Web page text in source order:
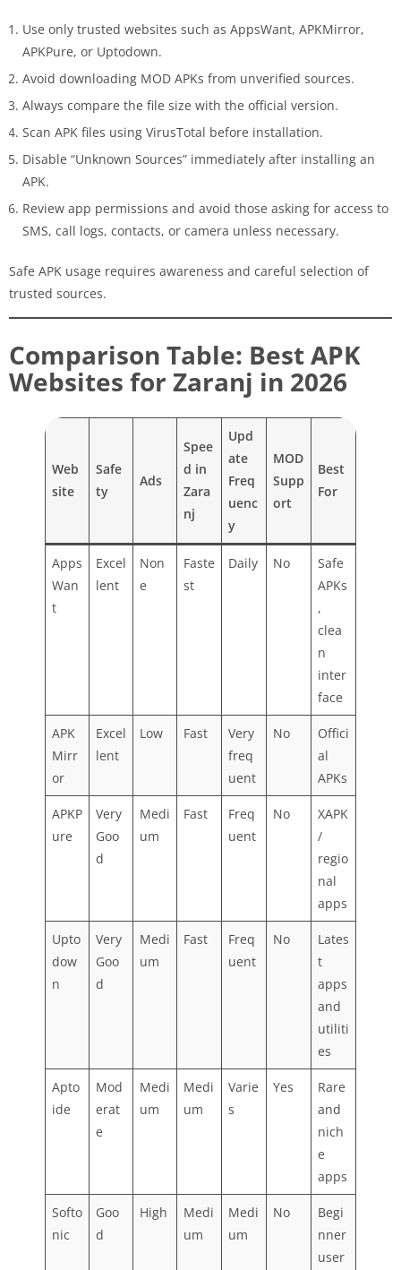
Use only trusted websites such as AppsWant, APKMirror,
APKPure, or Uptodown.
Avoid downloading MOD APKs from unverified sources.
Always compare the file size with the official version.
Scan APK files using VirusTotal before installation.
Disable “Unknown Sources” immediately after installing an
APK.
Review app permissions and avoid those asking for access to
SMS, call logs, contacts, or camera unless necessary.
Safe APK usage requires awareness and careful selection of
trusted sources.
Comparison Table: Best APK
Websites for Zaranj in 2026
Web
site
Safe
ty
Ads
Spee
d in
Zara
nj
Upd
ate
Freq
uenc
y
MOD
Supp
ort
Best
For
Apps
Wan
t
Excel
lent
Non
e
Faste
st
Daily No
Safe
APKs
,
clea
n
inter
face
APK
Mirr
or
Excel
lent
Low Fast
Very
freq
uent
No
Offici
al
APKs
APKP
ure
Very
Goo
d
Medi
um
Fast
Freq
uent
No
XAPK
/
regio
nal
apps
Upto
dow
n
Very
Goo
d
Medi
um
Fast
Freq
uent
No
Lates
t
apps
and
utiliti
es
Apto
ide
Mod
erat
e
Medi
um
Medi
um
Varie
s
Yes
Rare
and
nich
e
apps
Softo
nic
Goo
d
High
Medi
um
Medi
um
No
Begi
nner
user